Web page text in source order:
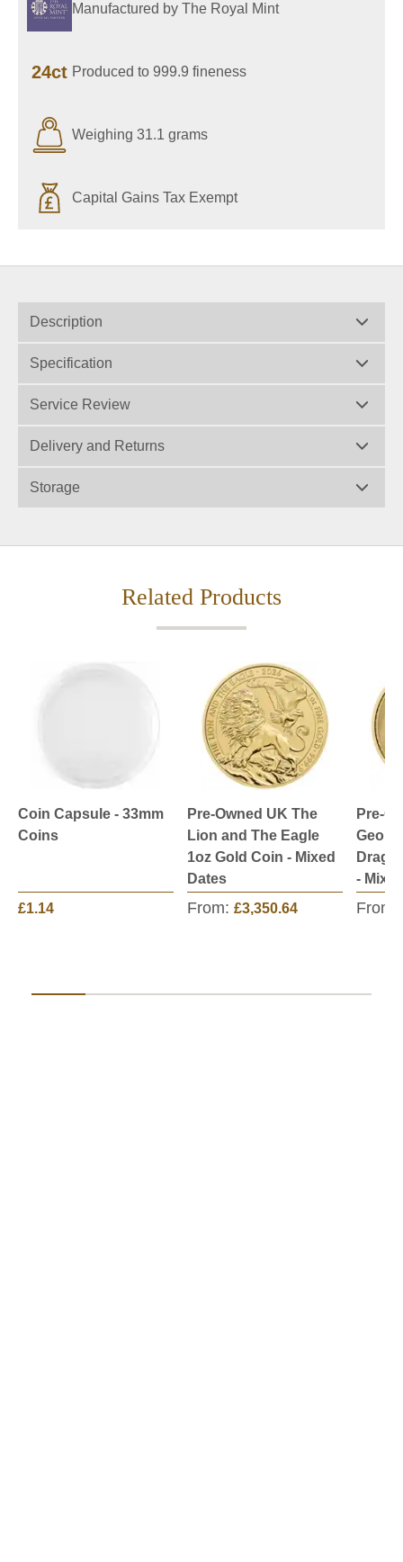
Manufactured by The Royal Mint
24ct Produced to 999.9 fineness
Weighing 31.1 grams
Capital Gains Tax Exempt
Description
Specification
Service Review
Delivery and Returns
Storage
Related Products
Coin Capsule - 33mm
Coins
£1.14
Pre-Owned UK The
Lion and The Eagle
1oz Gold Coin - Mixed
Dates
From: £3,350.64
Pre-
-
From: